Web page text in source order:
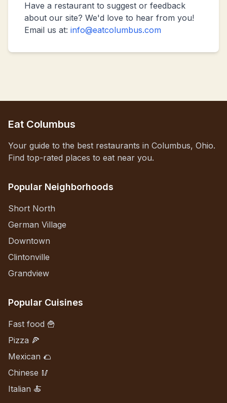
Have a restaurant to suggest or feedback
about our site? We'd love to hear from you!
Email us at: info@eatcolumbus.com
Eat Columbus
Your guide to the best restaurants in Columbus, Ohio.
Find top-rated places to eat near you.
Popular Neighborhoods
Short North
German Village
Downtown
Clintonville
Grandview
Popular Cuisines
Fast food 🍟
Pizza 🍕
Mexican 🌮
Chinese 🥢
Italian 🍝